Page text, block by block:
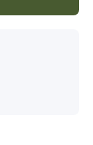
SMG